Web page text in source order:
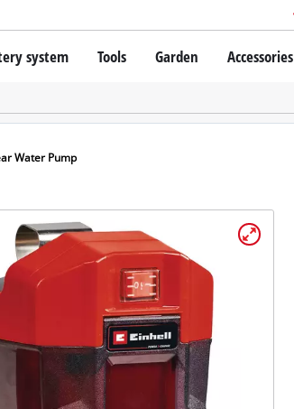
system
X-Change Battery system
Einhell PROFESSIONAL
devices
Tools
Garden Tools
Tools
Cordless Screwdriver
Rotary Hammers
Measuring Tools
Further Tools
Stationary Saws
Air Compressors
Further Machines
Garden Accessories
Water Pump